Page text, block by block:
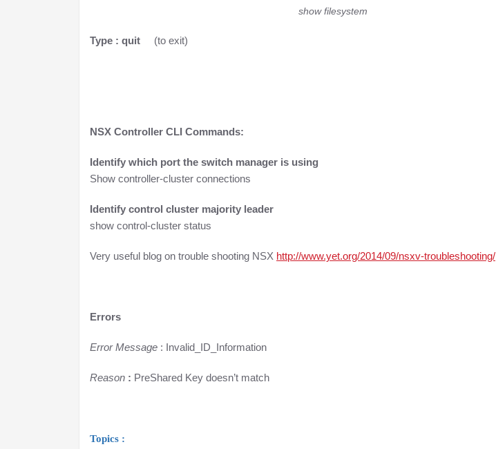
show filesystem
Type : quit (to exit)
NSX Controller CLI Commands:
Identify which port the switch manager is using
Show controller-cluster connections
Identify control cluster majority leader
show control-cluster status
Very useful blog on trouble shooting NSX http://www.yet.org/2014/09/nsxv-troubleshooting/
Errors
Error Message : Invalid_ID_Information
Reason : PreShared Key doesn’t match
Topics :